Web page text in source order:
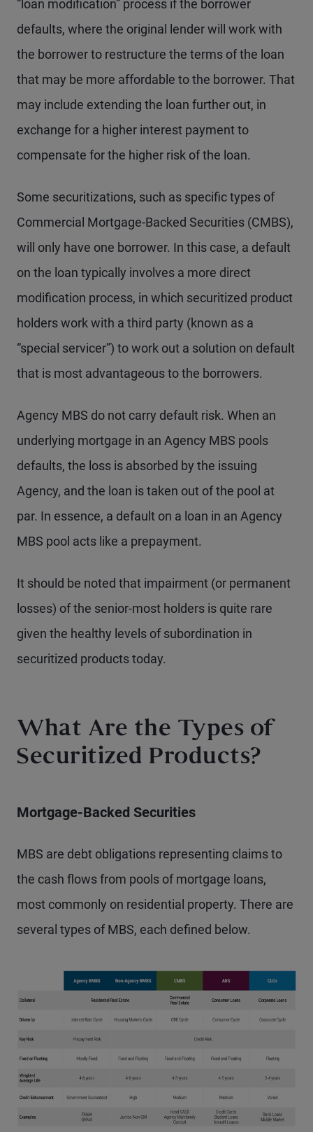
“loan modification” process if the borrower
defaults, where the original lender will work with
the borrower to restructure the terms of the loan
that may be more affordable to the borrower. That
may include extending the loan further out, in
exchange for a higher interest payment to
compensate for the higher risk of the loan.
Some securitizations, such as specific types of
Commercial Mortgage-Backed Securities (CMBS),
will only have one borrower. In this case, a default
on the loan typically involves a more direct
modification process, in which securitized product
holders work with a third party (known as a
“special servicer”) to work out a solution on default
that is most advantageous to the borrowers.
Agency MBS do not carry default risk. When an
underlying mortgage in an Agency MBS pools
defaults, the loss is absorbed by the issuing
Agency, and the loan is taken out of the pool at
par. In essence, a default on a loan in an Agency
MBS pool acts like a prepayment.
It should be noted that impairment (or permanent
losses) of the senior-most holders is quite rare
given the healthy levels of subordination in
securitized products today.
What Are the Types of
Securitized Products?
Mortgage-Backed Securities
MBS are debt obligations representing claims to
the cash flows from pools of mortgage loans,
most commonly on residential property. There are
several types of MBS, each defined below.